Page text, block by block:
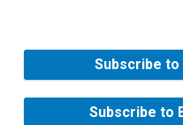
Subscribe to
Subscribe to